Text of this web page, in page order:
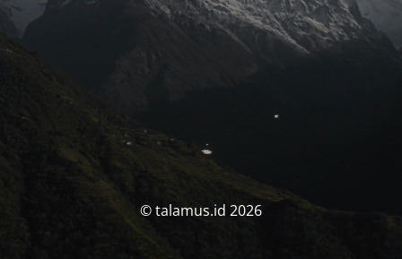
© talamus.id 2026